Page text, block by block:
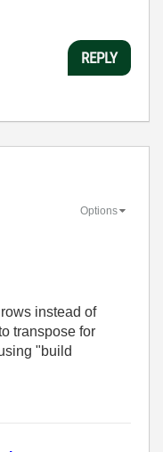
REPLY
Options
instead of
transpose for
"build